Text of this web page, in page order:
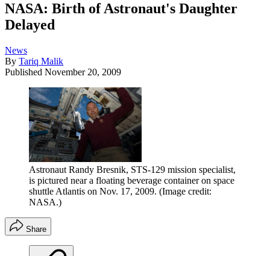
NASA: Birth of Astronaut's Daughter
Delayed
News
By Tariq Malik
Published November 20, 2009
Astronaut Randy Bresnik, STS-129 mission specialist,
is pictured near a floating beverage container on space
shuttle Atlantis on Nov. 17, 2009. (Image credit:
NASA.)
Share